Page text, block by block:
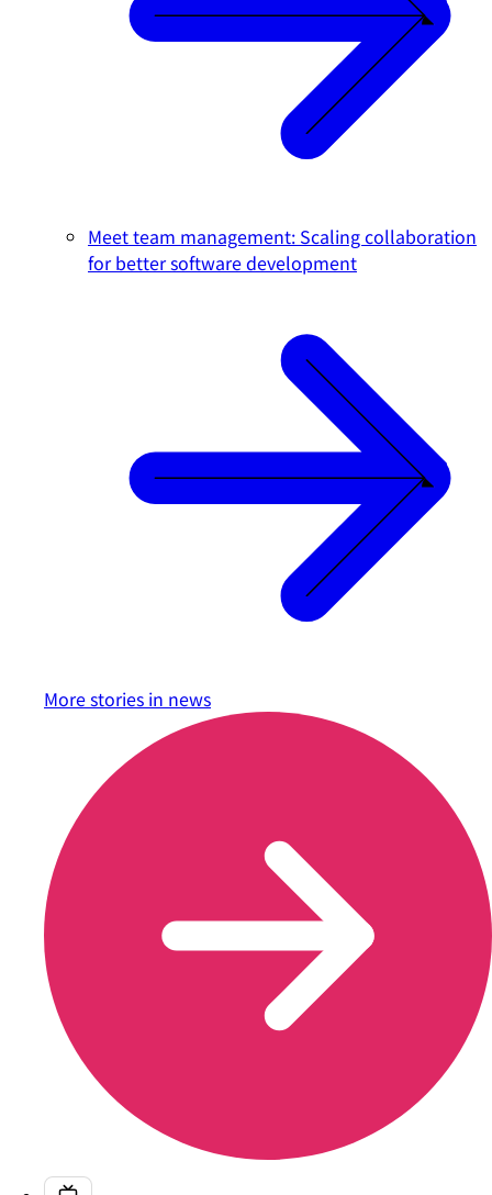
Meet team management: Scaling collaboration
for better software development
More stories in news